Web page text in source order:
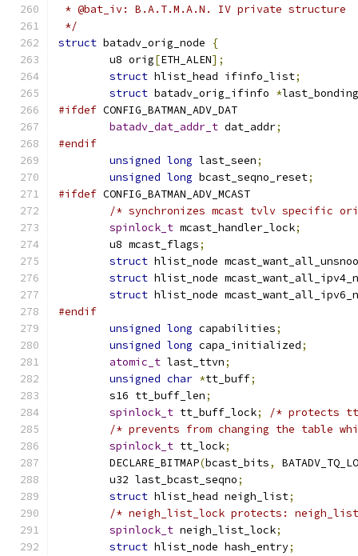
* @bat_iv: B.A.T.M.A.N. IV private structure
*/
struct batadv_orig_node
{
	u8 orig
[ETH_ALEN];
struct hlist_head ifinfo_list;
struct batadv_orig_ifinfo *
#ifdef CONFIG_BATMAN_ADV_DAT
batadv_dat_addr_t dat_addr;
#endif
unsigned long last_seen;
unsigned long bcast_seqno_reset;
#ifdef CONFIG_BATMAN_ADV_MCAST
/* synchronizes mcast tvlv specific
spinlock_t mcast_handler_lock;
	u8 mcast_flags
;
struct hlist_node
struct hlist_node
struct hlist_node
#endif
unsigned long capabilities;
unsigned long capa_initialized;
atomic_t last_ttvn;
unsigned char *tt_buff;
	s16 tt_buff_len
;
spinlock_t tt_buff_lock;
/* protects
/* prevents from changing the table
spinlock_t tt_lock;
	DECLARE_BITMAP
(bcast_bits,
	u32 last_bcast_seqno
;
struct hlist_head neigh_list;
/* neigh_list_lock protects:
spinlock_t neigh_list_lock;
struct hlist_node hash_entry;